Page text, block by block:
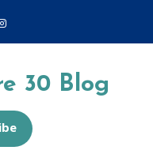
30 Blog